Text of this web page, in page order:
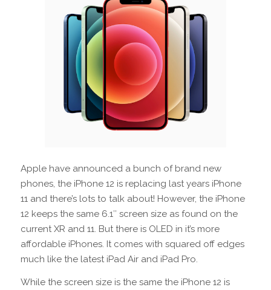
Apple have announced a bunch of brand new
phones, the iPhone 12 is replacing last years iPhone
11 and there’s lots to talk about! However, the iPhone
12 keeps the same 6.1″ screen size as found on the
current XR and 11. But there is OLED in it’s more
affordable iPhones. It comes with squared off edges
much like the latest iPad Air and iPad Pro.
While the screen size is the same the iPhone 12 is